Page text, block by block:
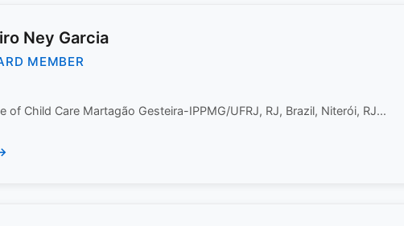
Ney Garcia
MEMBER
of Child Care Martagão Gesteira-IPPMG/UFRJ, RJ, Brazil, Niterói, RJ...